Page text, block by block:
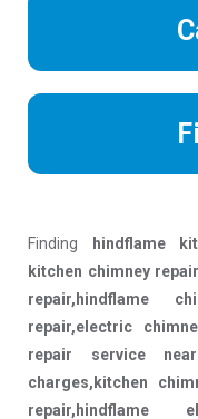
Finding
hindflame
kitchen chimney
repair,hindflame
repair,electric
repair service
charges,kitchen